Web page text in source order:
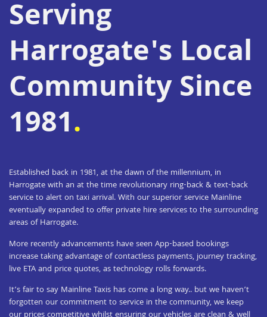
Serving
Harrogate's Local
Community Since
1981.
Established back in 1981, at the dawn of the millennium, in
Harrogate with an at the time revolutionary ring-back & text-back
service to alert on taxi arrival. With our superior service Mainline
eventually expanded to offer private hire services to the surrounding
areas of Harrogate.
More recently advancements have seen App-based bookings
increase taking advantage of contactless payments, journey tracking,
live ETA and price quotes, as technology rolls forwards.
It’s fair to say Mainline Taxis has come a long way.. but we haven’t
forgotten our commitment to service in the community, we keep